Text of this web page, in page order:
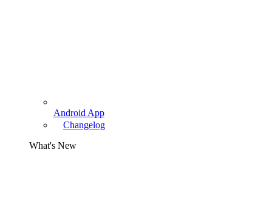
Android App
Changelog
What's New